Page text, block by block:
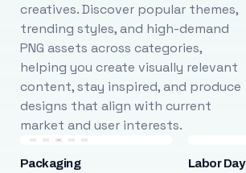
creatives. Discover popular themes,
trending styles, and high-demand
PNG assets across categories,
helping you create visually relevant
content, stay inspired, and produce
designs that align with current
market and user interests.
Packaging Labor Day